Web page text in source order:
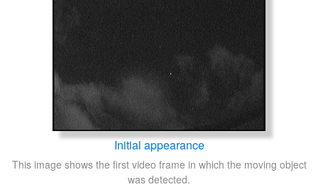
Initial appearance
This image shows the first video frame in which the moving object
was detected.